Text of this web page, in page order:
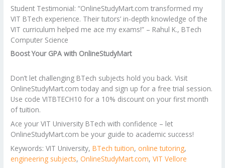
Student Testimonial: “OnlineStudyMart.com transformed my
VIT BTech experience. Their tutors’ in-depth knowledge of the
VIT curriculum helped me ace my exams!” – Rahul K., BTech
Computer Science
Boost Your GPA with OnlineStudyMart
Don’t let challenging BTech subjects hold you back. Visit
OnlineStudyMart.com today and sign up for a free trial session.
Use code VITBTECH10 for a 10% discount on your first month
of tuition.
Ace your VIT University BTech with confidence – let
OnlineStudyMart.com be your guide to academic success!
Keywords: VIT University,BTech tuition, online tutoring,
engineering subjects,OnlineStudyMart.com, VIT Vellore